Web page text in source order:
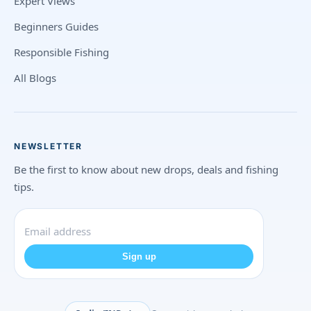
Beginners Guides
Responsible Fishing
All Blogs
NEWSLETTER
Be the first to know about new drops, deals and fishing
tips.
Sign up